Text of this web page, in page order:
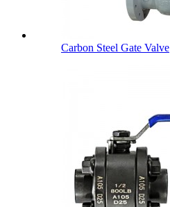
Carbon Steel Gate Valve